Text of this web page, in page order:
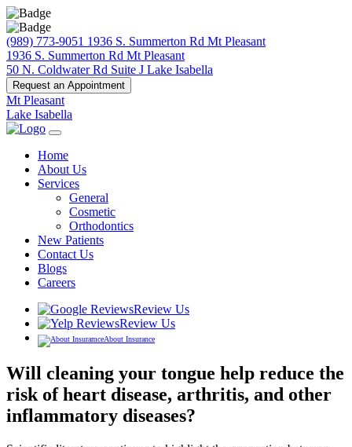
(989) 773-9051 1936 S. Summerton Rd Mt Pleasant
1936 S. Summerton Rd Mt Pleasant
50 N. Coldwater Rd Suite J Lake Isabella
Request an Appointment
Mt Pleasant
Lake Isabella
Home
About Us
Services
General
Cosmetic
Orthodontics
New Patients
Contact Us
Blogs
Careers
Review Us
Review Us
About Insurance
Will cleaning your tongue help reduce the
risk of heart disease, arthritis, and other
inflammatory diseases?